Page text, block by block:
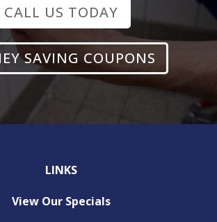
CALL US TODAY
SAVING COUPONS
LINKS
View Our Specials